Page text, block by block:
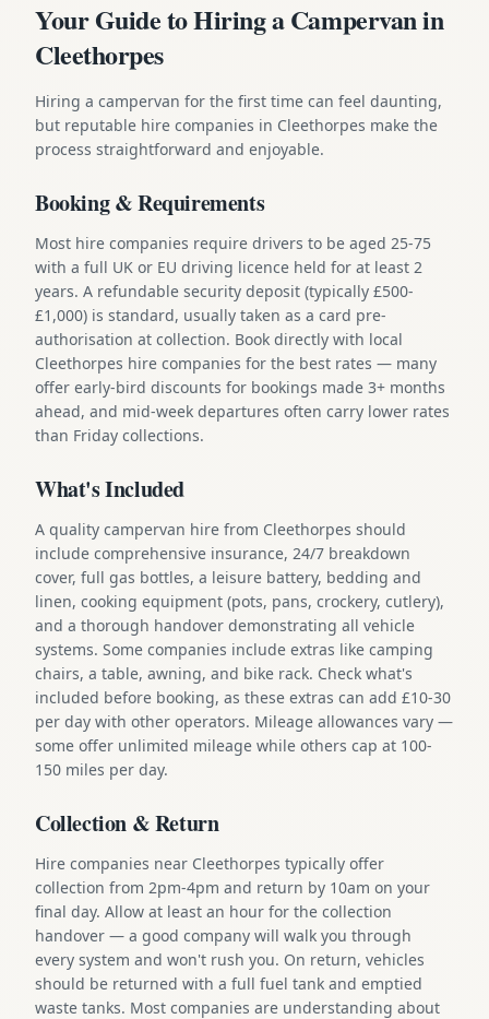
Your Guide to Hiring a Campervan in
Cleethorpes
Hiring a campervan for the first time can feel daunting,
but reputable hire companies in Cleethorpes make the
process straightforward and enjoyable.
Booking & Requirements
Most hire companies require drivers to be aged 25-75
with a full UK or EU driving licence held for at least 2
years. A refundable security deposit (typically £500-
£1,000) is standard, usually taken as a card pre-
authorisation at collection. Book directly with local
Cleethorpes hire companies for the best rates — many
offer early-bird discounts for bookings made 3+ months
ahead, and mid-week departures often carry lower rates
than Friday collections.
What's Included
A quality campervan hire from Cleethorpes should
include comprehensive insurance, 24/7 breakdown
cover, full gas bottles, a leisure battery, bedding and
linen, cooking equipment (pots, pans, crockery, cutlery),
and a thorough handover demonstrating all vehicle
systems. Some companies include extras like camping
chairs, a table, awning, and bike rack. Check what's
included before booking, as these extras can add £10-30
per day with other operators. Mileage allowances vary —
some offer unlimited mileage while others cap at 100-
150 miles per day.
Collection & Return
Hire companies near Cleethorpes typically offer
collection from 2pm-4pm and return by 10am on your
final day. Allow at least an hour for the collection
handover — a good company will walk you through
every system and won't rush you. On return, vehicles
should be returned with a full fuel tank and emptied
waste tanks. Most companies are understanding about